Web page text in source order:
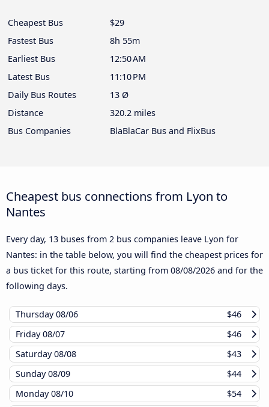
Cheapest Bus
$29
Fastest Bus
8h 55m
Earliest Bus
12:50 AM
Latest Bus
11:10 PM
Daily Bus Routes
13 Ø
Distance
320.2 miles
Bus Companies
BlaBlaCar Bus and FlixBus
Cheapest bus connections from Lyon to
Nantes
Every day, 13 buses from 2 bus companies leave Lyon for
Nantes: in the table below, you will find the cheapest prices for
a bus ticket for this route, starting from 08/08/2026 and for the
following days.
Thursday08/06
$46
Friday08/07
$46
Saturday08/08
$43
Sunday08/09
$44
Monday08/10
$54